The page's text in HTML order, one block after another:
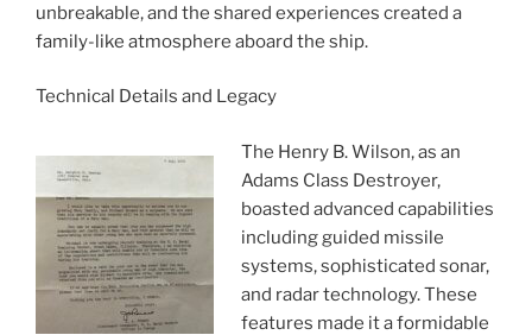
unbreakable, and the shared experiences created a
family-like atmosphere aboard the ship.
Technical Details and Legacy
The Henry B. Wilson, as an
Adams Class Destroyer,
boasted advanced capabilities
including guided missile
systems, sophisticated sonar,
and radar technology. These
features made it a formidable